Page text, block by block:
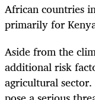
African countries
primarily for
Aside from the
additional risk
agricultural